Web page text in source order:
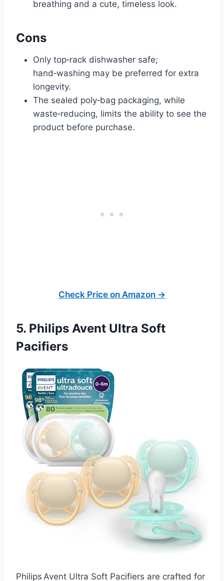
breathing and a cute, timeless look.
Cons
Only top‑rack dishwasher safe;
hand‑washing may be preferred for extra
longevity.
The sealed poly‑bag packaging, while
waste‑reducing, limits the ability to see the
product before purchase.
Check Price on Amazon →
5. Philips Avent Ultra Soft
Pacifiers
Philips Avent Ultra Soft Pacifiers are crafted for